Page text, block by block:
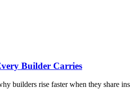
Builder Carries
builders rise faster when they share